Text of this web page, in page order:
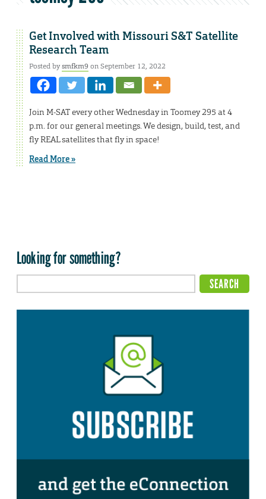
Get Involved with Missouri S&T Satellite
Research Team
Posted bysmfkm9 on September 12, 2022
Join M-SAT every other Wednesday in Toomey 295 at 4
p.m. for our general meetings. We design, build, test, and
fly REAL satellites that fly in space!
Read More »
Looking for something?